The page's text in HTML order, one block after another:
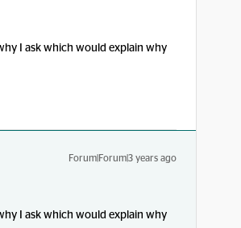
I ask which would explain why
Forum|Forum|3 years ago
I ask which would explain why